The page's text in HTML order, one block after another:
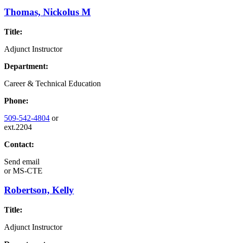
Thomas, Nickolus M
Title:
Adjunct Instructor
Department:
Career & Technical Education
Phone:
509-542-4804 or
ext.2204
Contact:
Send email
orMS-CTE
Robertson, Kelly
Title:
Adjunct Instructor